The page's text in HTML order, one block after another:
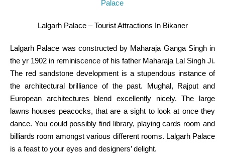
Lalgarh Palace – Tourist Attractions In Bikaner
Lalgarh Palace was constructedby Maharaja Ganga Singh in
the yr 1902 in reminiscence of his father Maharaja Lal Singh Ji.
The red sandstone development is a stupendous instance of
the architectural brilliance of the past. Mughal, Rajput and
European architectures blend excellently nicely.The large
lawns houses peacocks,that are a sight to look at once they
dance. You could possibly find library, playing cards room and
billiards roomamongst various differentrooms. Lalgarh Palace
is a feast to your eyes and designers’ delight.